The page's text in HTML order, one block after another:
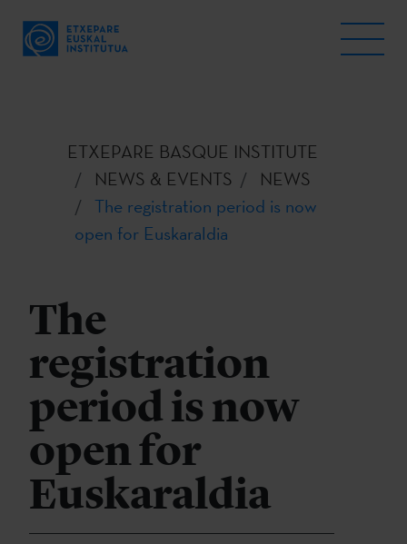
ETXEPARE BASQUE INSTITUTE
NEWS & EVENTS
NEWS
The registration period is now
open for Euskaraldia
The
registration
period is now
open for
Euskaraldia